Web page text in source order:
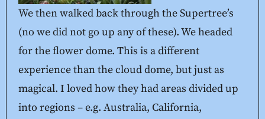
We then walked back through the Supertree’s
(no we did not go up any of these). We headed
for the flower dome. This is a different
experience than the cloud dome, but just as
magical. I loved how they had areas divided up
into regions – e.g. Australia, California,